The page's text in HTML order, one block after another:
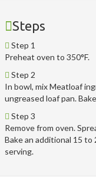
Steps
Step 1
Preheat oven to 350°F.
Step 2
In bowl, mix Meatloaf
ungreased loaf pan.
Step 3
Remove from oven.
Bake an additional 15
serving.